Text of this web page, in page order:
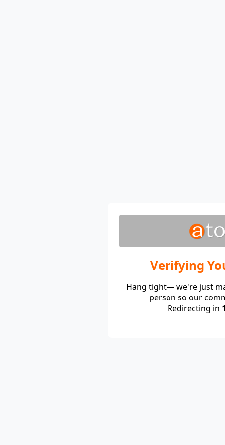
Verifying
Hang tight— we're just
person so our
Redirecting in 1